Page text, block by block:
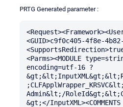
PRTG Generated parameter :
<GUID>c9f0c405-4f8e-
<Parms><MODULE
encoding=utf-16 ?
Admin&lt;/